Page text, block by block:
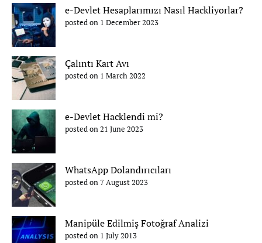
e-Devlet Hesaplarımızı Nasıl Hackliyorlar?
posted on 1 December 2023
Çalıntı Kart Avı
posted on 1 March 2022
e-Devlet Hacklendi mi?
posted on 21 June 2023
WhatsApp Dolandırıcıları
posted on 7 August 2023
Manipüle Edilmiş Fotoğraf Analizi
posted on 1 July 2013